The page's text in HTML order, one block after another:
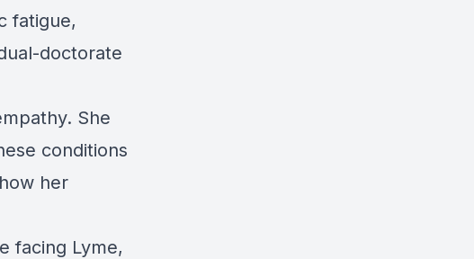
fatigue,
doctorate
She
conditions
her
facing Lyme,